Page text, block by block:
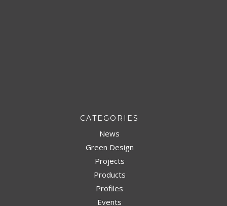
CATEGORIES
News
Green Design
Projects
Products
Profiles
Events